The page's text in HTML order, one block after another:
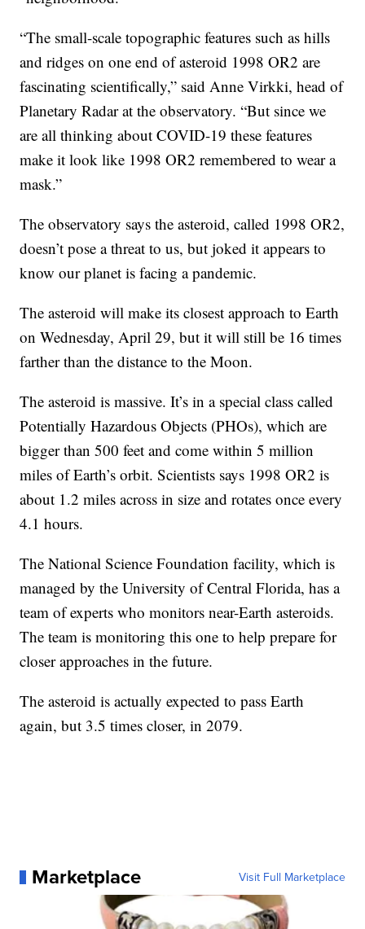
“The small-scale topographic features such as hills
and ridges on one end of asteroid 1998 OR2 are
fascinating scientifically,” said Anne Virkki, head of
Planetary Radar at the observatory. “But since we
are all thinking about COVID-19 these features
make it look like 1998 OR2 remembered to wear a
mask.”
The observatory says the asteroid, called 1998 OR2,
doesn’t pose a threat to us, but joked it appears to
know our planet is facing a pandemic.
The asteroid will make its closest approach to Earth
on Wednesday, April 29, but it will still be 16 times
farther than the distance to the Moon.
The asteroid is massive. It’s in a special class called
Potentially Hazardous Objects (PHOs), which are
bigger than 500 feet and come within 5 million
miles of Earth’s orbit. Scientists says 1998 OR2 is
about 1.2 miles across in size and rotates once every
4.1 hours.
The National Science Foundation facility, which is
managed by the University of Central Florida, has a
team of experts who monitors near-Earth asteroids.
The team is monitoring this one to help prepare for
closer approaches in the future.
The asteroid is actually expected to pass Earth
again, but 3.5 times closer, in 2079.
Marketplace Visit Full Marketplace